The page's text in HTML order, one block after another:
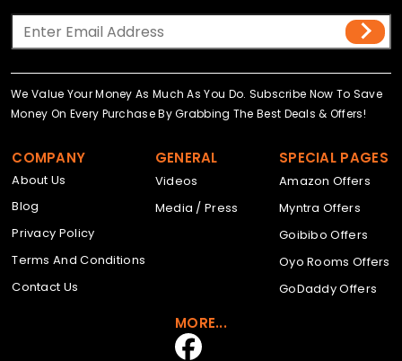
We Value Your Money As Much As You Do. Subscribe Now To Save
Money On Every Purchase By Grabbing The Best Deals & Offers!
COMPANY
About Us
Blog
Privacy Policy
Terms And Conditions
Contact Us
GENERAL
Videos
Media / Press
SPECIAL PAGES
Amazon Offers
Myntra Offers
Goibibo Offers
Oyo Rooms Offers
GoDaddy Offers
MORE...